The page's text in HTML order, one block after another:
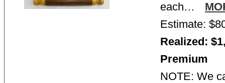
each…
Estimate:
Realized:
Premium
NOTE: We